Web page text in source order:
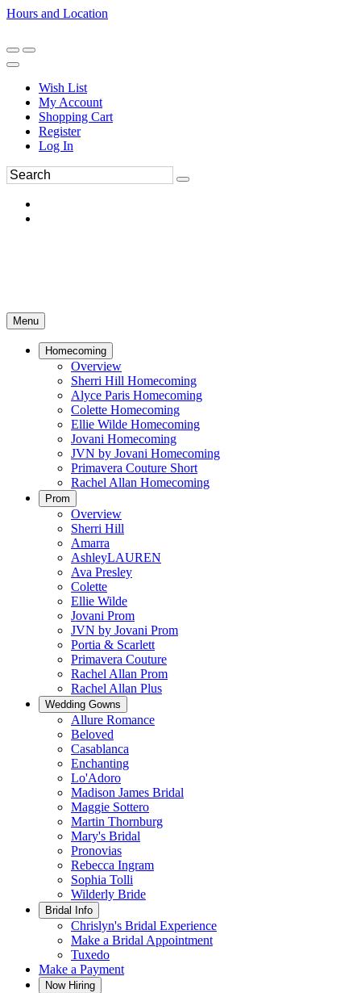
Hours and Location
Wish List
My Account
Shopping Cart
Register
Log In
Menu
Homecoming
Overview
Sherri Hill Homecoming
Alyce Paris Homecoming
Colette Homecoming
Ellie Wilde Homecoming
Jovani Homecoming
JVN by Jovani Homecoming
Primavera Couture Short
Rachel Allan Homecoming
Prom
Overview
Sherri Hill
Amarra
AshleyLAUREN
Ava Presley
Colette
Ellie Wilde
Jovani Prom
JVN by Jovani Prom
Portia & Scarlett
Primavera Couture
Rachel Allan Prom
Rachel Allan Plus
Wedding Gowns
Allure Romance
Beloved
Casablanca
Enchanting
Lo'Adoro
Madison James Bridal
Maggie Sottero
Martin Thornburg
Mary's Bridal
Pronovias
Rebecca Ingram
Sophia Tolli
Wilderly Bride
Bridal Info
Chrislyn's Bridal Experience
Make a Bridal Appointment
Tuxedo
Make a Payment
Now Hiring